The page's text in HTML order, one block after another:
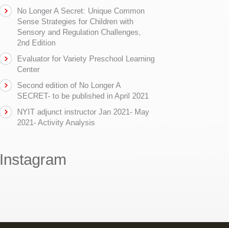
No Longer A Secret: Unique Common
Sense Strategies for Children with
Sensory and Regulation Challenges,
2nd Edition
Evaluator for Variety Preschool Learning
Center
Second edition of No Longer A
SECRET- to be published in April 2021
NYIT adjunct instructor Jan 2021- May
2021- Activity Analysis
Instagram